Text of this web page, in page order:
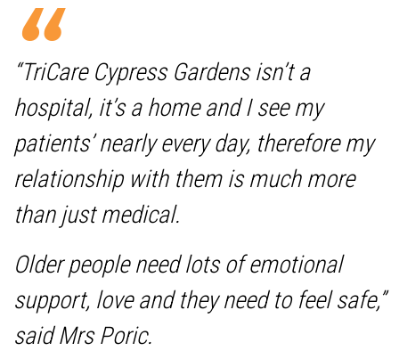
“TriCare Cypress Gardens isn’t a
hospital, it’s a home and I see my
patients’ nearly every day, therefore my
relationship with them is much more
than just medical.
Older people need lots of emotional
support, love and they need to feel safe,”
said Mrs Poric.